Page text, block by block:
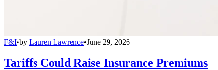
F&I•by Lauren Lawrence•June 29, 2026
Tariffs Could Raise Insurance Premiums